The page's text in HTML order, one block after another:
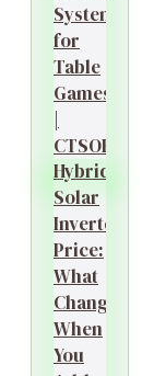
System
for
Table
Games
|
CTSOK
Hybrid
Solar
Inverter
Price:
What
Changes
When
You